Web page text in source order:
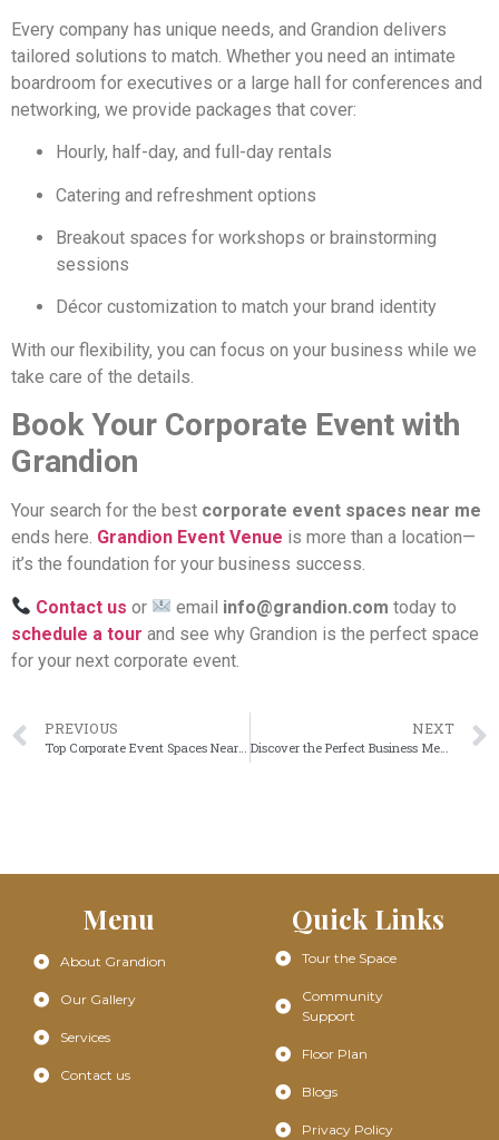
Every company has unique needs, and Grandion delivers
tailored solutions to match. Whether you need an intimate
boardroom for executives or a large hall for conferences and
networking, we provide packages that cover:
Hourly, half-day, and full-day rentals
Catering and refreshment options
Breakout spaces for workshops or brainstorming
sessions
Décor customization to match your brand identity
With our flexibility, you can focus on your business while we
take care of the details.
Book Your Corporate Event with
Grandion
Your search for the best corporate event spaces near me
ends here. Grandion Event Venue is more than a location—
it’s the foundation for your business success.
Contact us or email info@grandion.com today to
schedule a tour and see why Grandion is the perfect space
for your next corporate event.
PREVIOUS NEXT
Discover the Perfect Business Meeting Hall for Productive Corporate Events
Menu
About Grandion
Our Gallery
Services
Contact us
Quick Links
Tour the Space
Community
Support
Floor Plan
Blogs
Privacy Policy